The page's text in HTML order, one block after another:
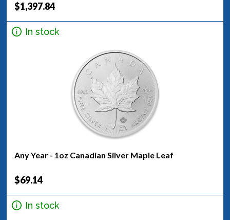
$1,397.84
In stock
Any Year - 1oz Canadian Silver Maple Leaf
$69.14
In stock